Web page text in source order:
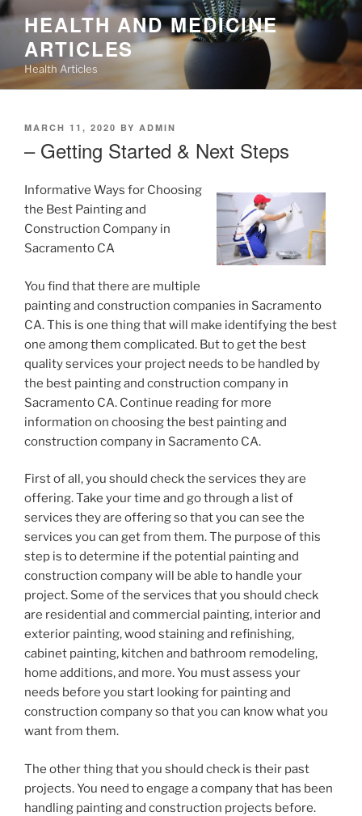
Skip
content
HEALTH AND MEDICINE
ARTICLES
Health Articles
POSTED
MARCH 11, 2020 BY ADMIN
– Getting Started & Next Steps
Informative Ways for Choosing
the Best Painting and
Construction Company in
Sacramento CA
You find that there are multiple
painting and construction companies in Sacramento
CA. This is one thing that will make identifying the best
one among them complicated. But to get the best
quality services your project needs to be handled by
the best painting and construction company in
Sacramento CA. Continue reading for more
information on choosing the best painting and
construction company in Sacramento CA.
First of all, you should check the services they are
offering. Take your time and go through a list of
services they are offering so that you can see the
services you can get from them. The purpose of this
step is to determine if the potential painting and
construction company will be able to handle your
project. Some of the services that you should check
are residential and commercial painting, interior and
exterior painting, wood staining and refinishing,
cabinet painting, kitchen and bathroom remodeling,
home additions, and more. You must assess your
needs before you start looking for painting and
construction company so that you can know what you
want from them.
The other thing that you should check is their past
projects. You need to engage a company that has been
handling painting and construction projects before.